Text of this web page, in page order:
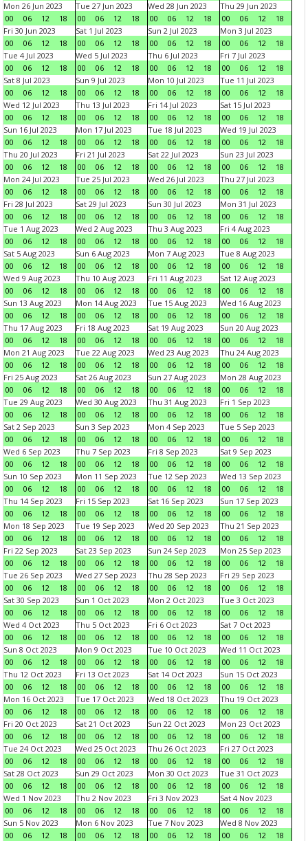
Mon 26 Jun 2023
00
06 12 18
Tue 27 Jun 2023
00
06 12 18
Wed 28 Jun 2023
00
06 12 18
Thu 29 Jun 2023
00
06 12
18
Fri 30 Jun 2023
00
06 12 18
Sat 1 Jul 2023
00
06 12 18
Sun 2 Jul 2023
00
06 12 18
Mon 3 Jul 2023
00
06 12
18
Tue 4 Jul 2023
00
06 12 18
Wed 5 Jul 2023
00
06 12 18
Thu 6 Jul 2023
00
06 12 18
Fri 7 Jul 2023
00
06 12
18
Sat 8 Jul 2023
00
06 12 18
Sun 9 Jul 2023
00
06 12 18
Mon 10 Jul 2023
00
06 12 18
Tue 11 Jul 2023
00
06 12
18
Wed 12 Jul 2023
00
06 12 18
Thu 13 Jul 2023
00
06 12 18
Fri 14 Jul 2023
00
06 12 18
Sat 15 Jul 2023
00
06 12
18
Sun 16 Jul 2023
00
06 12 18
Mon 17 Jul 2023
00
06 12 18
Tue 18 Jul 2023
00
06 12 18
Wed 19 Jul 2023
00
06 12
18
Thu 20 Jul 2023
00
06 12 18
Fri 21 Jul 2023
00
06 12 18
Sat 22 Jul 2023
00
06 12 18
Sun 23 Jul 2023
00
06 12
18
Mon 24 Jul 2023
00
06 12 18
Tue 25 Jul 2023
00
06 12 18
Wed 26 Jul 2023
00
06 12 18
Thu 27 Jul 2023
00
06 12
18
Fri 28 Jul 2023
00
06 12 18
Sat 29 Jul 2023
00
06 12 18
Sun 30 Jul 2023
00
06 12 18
Mon 31 Jul 2023
00
06 12
18
Tue 1 Aug 2023
00
06 12 18
Wed 2 Aug 2023
00
06 12 18
Thu 3 Aug 2023
00
06 12 18
Fri 4 Aug 2023
00
06 12
18
Sat 5 Aug 2023
00
06 12 18
Sun 6 Aug 2023
00
06 12 18
Mon 7 Aug 2023
00
06 12 18
Tue 8 Aug 2023
00
06 12
18
Wed 9 Aug 2023
00
06 12 18
Thu 10 Aug 2023
00
06 12 18
Fri 11 Aug 2023
00
06 12 18
Sat 12 Aug 2023
00
06 12
18
Sun 13 Aug 2023
00
06 12 18
Mon 14 Aug 2023
00
06 12 18
Tue 15 Aug 2023
00
06 12 18
Wed 16 Aug 2023
00
06 12
18
Thu 17 Aug 2023
00
06 12 18
Fri 18 Aug 2023
00
06 12 18
Sat 19 Aug 2023
00
06 12 18
Sun 20 Aug 2023
00
06 12
18
Mon 21 Aug 2023
00
06 12 18
Tue 22 Aug 2023
00
06 12 18
Wed 23 Aug 2023
00
06 12 18
Thu 24 Aug 2023
00
06 12
18
Fri 25 Aug 2023
00
06 12 18
Sat 26 Aug 2023
00
06 12 18
Sun 27 Aug 2023
00
06 12 18
Mon 28 Aug 2023
00
06 12
18
Tue 29 Aug 2023
00
06 12 18
Wed 30 Aug 2023
00
06 12 18
Thu 31 Aug 2023
00
06 12 18
Fri 1 Sep 2023
00
06 12
18
Sat 2 Sep 2023
00
06 12 18
Sun 3 Sep 2023
00
06 12 18
Mon 4 Sep 2023
00
06 12 18
Tue 5 Sep 2023
00
06 12
18
Wed 6 Sep 2023
00
06 12 18
Thu 7 Sep 2023
00
06 12 18
Fri 8 Sep 2023
00
06 12 18
Sat 9 Sep 2023
00
06 12
18
Sun 10 Sep 2023
00
06 12 18
Mon 11 Sep 2023
00
06 12 18
Tue 12 Sep 2023
00
06 12 18
Wed 13 Sep 2023
00
06 12
18
Thu 14 Sep 2023
00
06 12 18
Fri 15 Sep 2023
00
06 12 18
Sat 16 Sep 2023
00
06 12 18
Sun 17 Sep 2023
00
06 12
18
Mon 18 Sep 2023
00
06 12 18
Tue 19 Sep 2023
00
06 12 18
Wed 20 Sep 2023
00
06 12 18
Thu 21 Sep 2023
00
06 12
18
Fri 22 Sep 2023
00
06 12 18
Sat 23 Sep 2023
00
06 12 18
Sun 24 Sep 2023
00
06 12 18
Mon 25 Sep 2023
00
06 12
18
Tue 26 Sep 2023
00
06 12 18
Wed 27 Sep 2023
00
06 12 18
Thu 28 Sep 2023
00
06 12 18
Fri 29 Sep 2023
00
06 12
18
Sat 30 Sep 2023
00
06 12 18
Sun 1 Oct 2023
00
06 12 18
Mon 2 Oct 2023
00
06 12 18
Tue 3 Oct 2023
00
06 12
18
Wed 4 Oct 2023
00
06 12 18
Thu 5 Oct 2023
00
06 12 18
Fri 6 Oct 2023
00
06 12 18
Sat 7 Oct 2023
00
06 12
18
Sun 8 Oct 2023
00
06 12 18
Mon 9 Oct 2023
00
06 12 18
Tue 10 Oct 2023
00
06 12 18
Wed 11 Oct 2023
00
06 12
18
Thu 12 Oct 2023
00
06 12 18
Fri 13 Oct 2023
00
06 12 18
Sat 14 Oct 2023
00
06 12 18
Sun 15 Oct 2023
00
06 12
18
Mon 16 Oct 2023
00
06 12 18
Tue 17 Oct 2023
00
06 12 18
Wed 18 Oct 2023
00
06 12 18
Thu 19 Oct 2023
00
06 12
18
Fri 20 Oct 2023
00
06 12 18
Sat 21 Oct 2023
00
06 12 18
Sun 22 Oct 2023
00
06 12 18
Mon 23 Oct 2023
00
06 12
18
Tue 24 Oct 2023
00
06 12 18
Wed 25 Oct 2023
00
06 12 18
Thu 26 Oct 2023
00
06 12 18
Fri 27 Oct 2023
00
06 12
18
Sat 28 Oct 2023
00
06 12 18
Sun 29 Oct 2023
00
06 12 18
Mon 30 Oct 2023
00
06 12 18
Tue 31 Oct 2023
00
06 12
18
Wed 1 Nov 2023
00
06 12 18
Thu 2 Nov 2023
00
06 12 18
Fri 3 Nov 2023
00
06 12 18
Sat 4 Nov 2023
00
06 12
18
Sun 5 Nov 2023
00
06 12 18
Mon 6 Nov 2023
00
06 12 18
Tue 7 Nov 2023
00
06 12 18
Wed 8 Nov 2023
00
06 12
18